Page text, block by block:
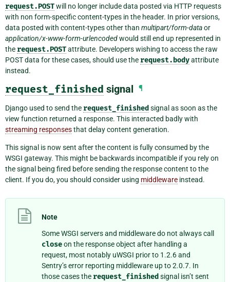
request.POSTwill no longer include data posted via HTTP requests
with non form-specific content-types in the header. In prior versions,
data posted with content-types other than multipart/form-dataor
application/x-www-form-urlencodedwould still end up represented in
the request.POSTattribute. Developers wishing to access the raw
POST data for these cases, should use the request.bodyattribute
instead.
request_finished signal ¶
Django used to send the request_finished signal as soon as the
view function returned a response. This interacted badly with
streaming responsesthat delay content generation.
This signal is now sent after the content is fully consumed by the
WSGI gateway. This might be backwards incompatible if you rely on
the signal being fired before sending the response content to the
client. If you do, you should consider using middleware instead.
Note
Some WSGI servers and middleware do not always call
closeon the response object after handling a
request, most notably uWSGI prior to 1.2.6 and
Sentry’s error reporting middleware up to 2.0.7. In
those cases the request_finished signal isn’t sent